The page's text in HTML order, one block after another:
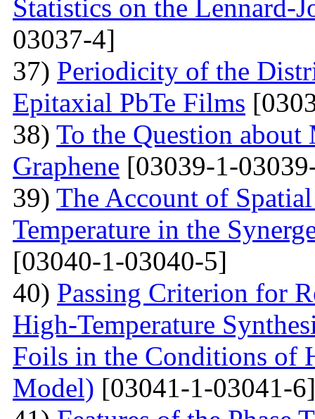
Statistics on the Lennard-
03037-4]
37) Periodicity of the
Epitaxial PbTe Films
38) To the Question
Graphene [03039-1-
39) The Account of
Temperature in the
[03040-1-03040-5]
40) Passing Criterion for
High-Temperature
Foils in the Conditions of
Model) [03041-1-03041-6]